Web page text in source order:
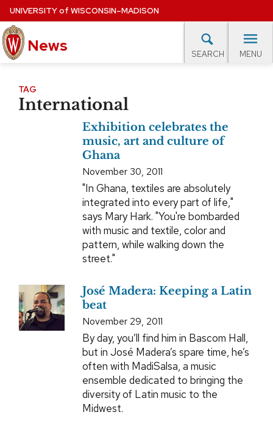
Skip
to
main
content
UNIVERSITYof WISCONSIN–MADISON
News SEARCH MENU
Site
navigation
EXPERTS DATABASE
EVENTS CALENDAR
TAG
International
Exhibition celebrates the
music, art and culture of
Ghana
November 30, 2011
"In Ghana, textiles are absolutely
integrated into every part of life,"
says Mary Hark. "You're bombarded
with music and textile, color and
pattern, while walking down the
street."
José Madera: Keeping a Latin
beat
November 29, 2011
By day, you’ll find him in Bascom Hall,
but in José Madera’s spare time, he’s
often with MadiSalsa, a music
ensemble dedicated to bringing the
diversity of Latin music to the
Midwest.